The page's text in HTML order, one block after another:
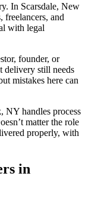
In Scarsdale, New
freelancers, and
with legal
founder, or
delivery still needs
mistakes here can
handles process
matter the role
properly, with
in